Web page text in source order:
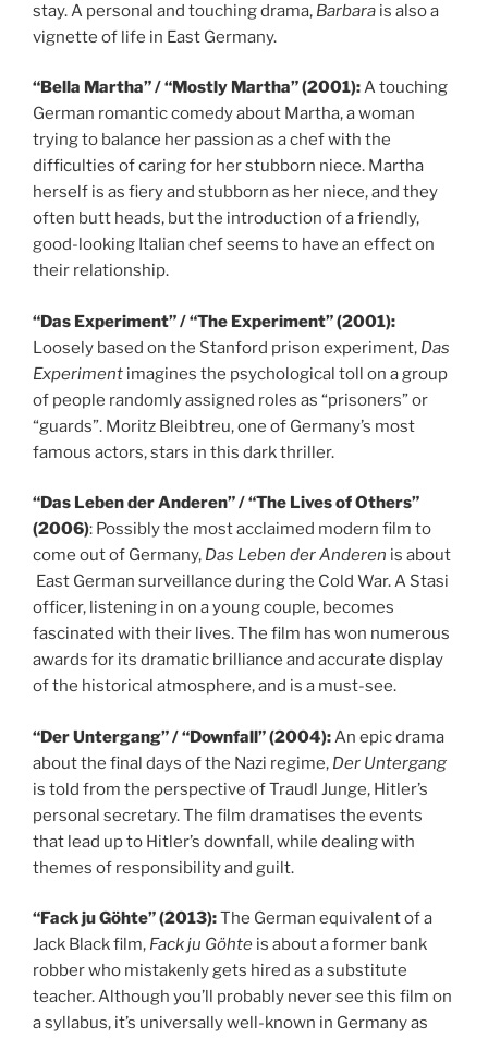
stay. A personal and touching drama, Barbara is also a
vignette of life in East Germany.
“Bella Martha” / “Mostly Martha” (2001):A touching
German romantic comedy about Martha, a woman
trying to balance her passion as a chef with the
difficulties of caring for her stubborn niece. Martha
herself is as fiery and stubborn as her niece, and they
often butt heads, but the introduction of a friendly,
good-looking Italian chef seems to have an effect on
their relationship.
“Das Experiment” / “The Experiment” (2001):
Loosely based on the Stanford prison experiment, Das
Experiment imagines the psychological toll on a group
of people randomly assigned roles as “prisoners” or
“guards”. Moritz Bleibtreu, one of Germany’s most
famous actors, stars in this dark thriller.
“Das Leben der Anderen” / “The Lives of Others”
(2006): Possibly the most acclaimed modern film to
come out of Germany, Das Leben der Anderen is about
East German surveillance during the Cold War. A Stasi
officer, listening in on a young couple, becomes
fascinated with their lives. The film has won numerous
awards for its dramatic brilliance and accurate display
of the historical atmosphere, and is a must-see.
“Der Untergang” / “Downfall” (2004):An epic drama
about the final days of the Nazi regime, Der Untergang
is told from the perspective of Traudl Junge, Hitler’s
personal secretary. The film dramatises the events
that lead up to Hitler’s downfall, while dealing with
themes of responsibility and guilt.
“Fack ju Göhte” (2013):The German equivalent of a
Jack Black film, Fack ju Göhte is about a former bank
robber who mistakenly gets hired as a substitute
teacher. Although you’ll probably never see this film on
a syllabus, it’s universally well-known in Germany as